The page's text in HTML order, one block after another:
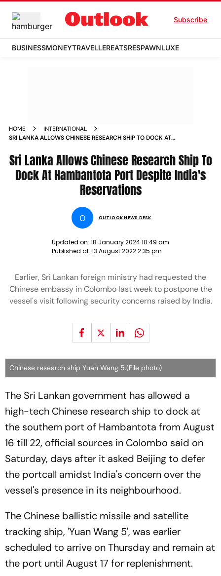
Subscribe
BUSINESSMONEYTRAVELLEREATSRESPAWNLUXE
HOME
INTERNATIONAL
SRI LANKA ALLOWS CHINESE RESEARCH SHIP TO DOCK AT
Sri Lanka Allows Chinese Research Ship To
Dock At Hambantota Port Despite India's
Reservations
O OUTLOOK NEWS DESK
Updated on: 18 January 2024 10:49 am
Published at: 13 August 2022 2:35 pm
Earlier, Sri Lankan foreign ministry had requested the
Chinese embassy in Colombo last week to postpone the
vessel's visit following security concerns raised by India.
Chinese research ship Yuan Wang 5.(File photo)
The Sri Lankan government has allowed a
high-tech Chinese research ship to dock at
the southern port of Hambantota from August
16 till 22, official sources in Colombo said on
Saturday, days after it asked Beijing to defer
the portcall amidst India's concern over the
vessel's presence in its neighbourhood.
The Chinese ballistic missile and satellite
tracking ship, 'Yuan Wang 5', was earlier
scheduled to arrive on Thursday and remain at
the port until August 17 for replenishment.